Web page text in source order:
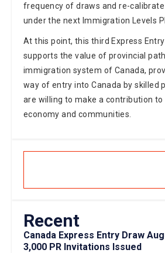
frequency of draws and re-
under the next Immigration Levels
At this point, this third Express
supports the value of provincial
immigration system of Canada,
way of entry into Canada by skilled
are willing to make a contribution to
economy and communities.
Recent
Canada Express Entry Draw
3,000 PR Invitations Issued